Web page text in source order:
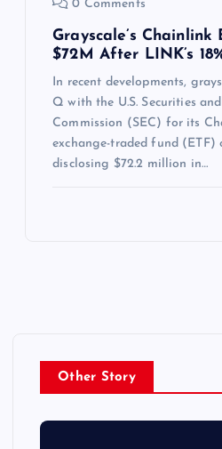
0 Comments
Grayscale’s Chainlink
$72M After LINK’s
In recent developments,
Q with the U.S. Securities
Commission (SEC) for its
exchange-traded fund (ETF)
disclosing $72.2 million in…
Other Story